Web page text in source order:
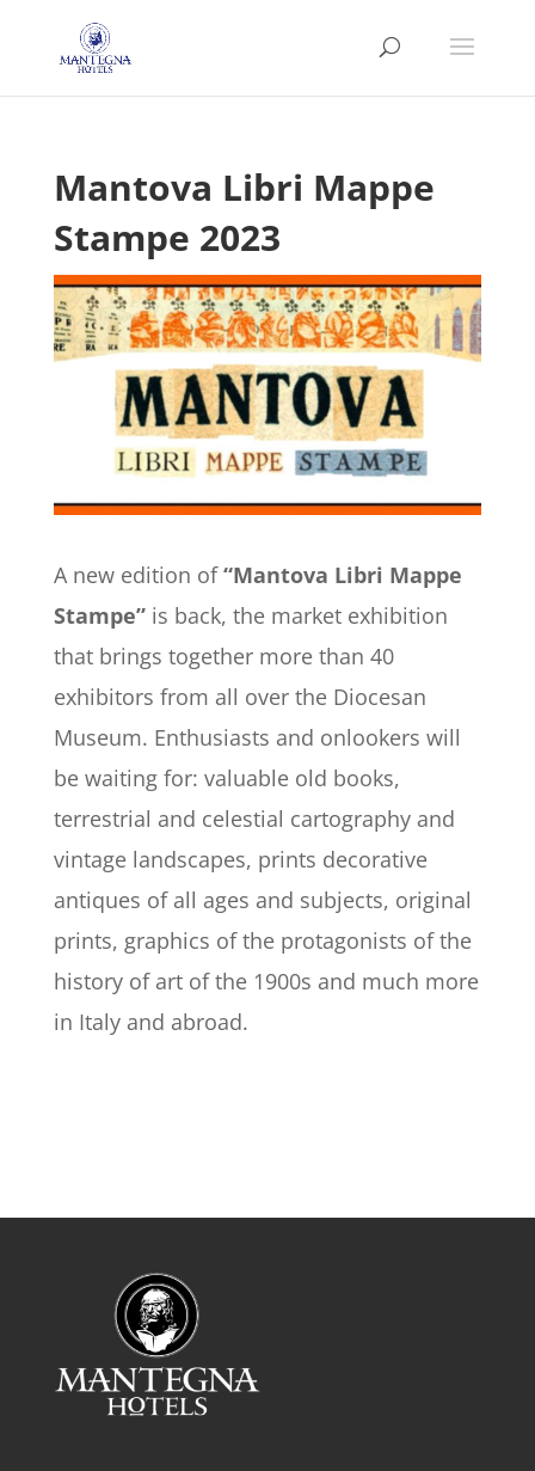
Mantova Libri Mappe
Stampe 2023
A new edition of“Mantova Libri Mappe
Stampe”is back, the market exhibition
that brings together more than 40
exhibitors from all over the Diocesan
Museum. Enthusiasts and onlookers will
be waiting for: valuable old books,
terrestrial and celestial cartography and
vintage landscapes, prints decorative
antiques of all ages and subjects, original
prints, graphics of the protagonists of the
history of art of the 1900s and much more
in Italy and abroad.